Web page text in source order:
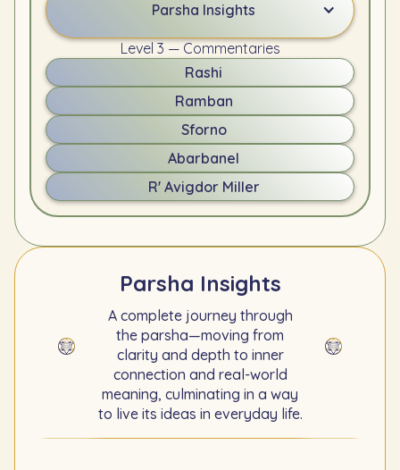
Parsha Insights
Level 3 — Commentaries
Rashi
Ramban
Sforno
Abarbanel
R' Avigdor Miller
Parsha Insights
A complete journey through
the parsha—moving from
clarity and depth to inner
connection and real-world
meaning, culminating in a way
to live its ideas in everyday life.